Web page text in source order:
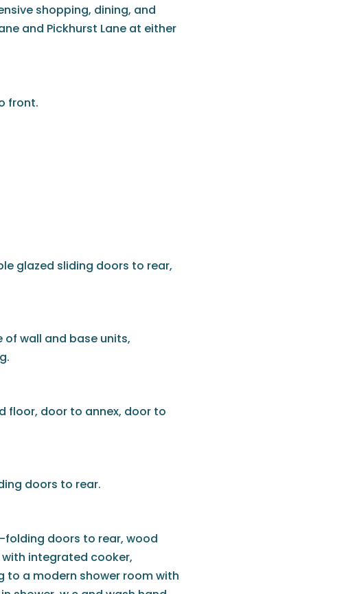
shopping, dining, and
and Pickhurst Lane at either
front.
glazed sliding doors to rear,
of wall and base units,
floor, door to annex, door to
doors to rear.
folding doors to rear, wood
integrated cooker,
to a modern shower room with